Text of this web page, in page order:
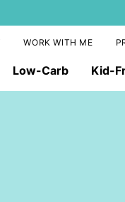
Low-Carb Kid-
WORK WITH ME